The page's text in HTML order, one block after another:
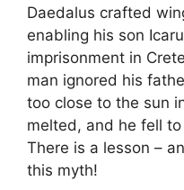
Daedalus crafted
enabling his son
imprisonment in
man ignored his
too close to the sun
melted, and he fell
There is a lesson –
this myth!